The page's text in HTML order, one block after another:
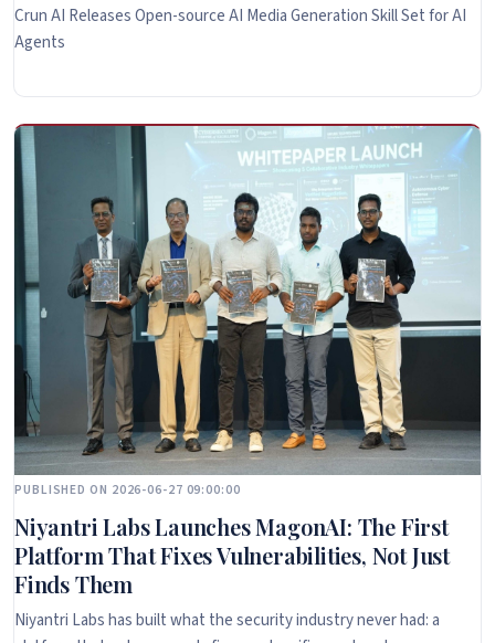
Crun AI Releases Open-source AI Media Generation Skill Set for AI
Agents
PUBLISHED ON 2026-06-27 09:00:00
Niyantri Labs Launches MagonAI: The First
Platform That Fixes Vulnerabilities, Not Just
Finds Them
Niyantri Labs has built what the security industry never had: a